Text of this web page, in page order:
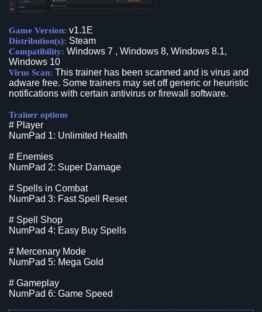
Game Version: v1.1E
Distribution(s): Steam
Compatibility: Windows 7 , Windows 8, Windows 8.1,
Windows 10
Virus Scan: This trainer has been scanned and is virus and
adware free. Some trainers may set off generic or heuristic
notifications with certain antivirus or firewall software.
Trainer options
# Player
NumPad 1: Unlimited Health
# Enemies
NumPad 2: Super Damage
# Spells in Combat
NumPad 3: Fast Spell Reset
# Spell Shop
NumPad 4: Easy Buy Spells
# Mercenary Mode
NumPad 5: Mega Gold
# Gameplay
NumPad 6: Game Speed